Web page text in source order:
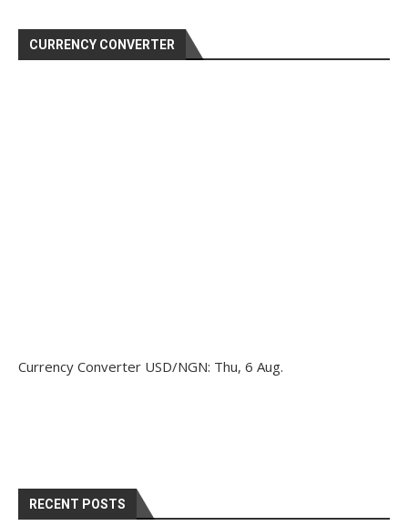
CURRENCY CONVERTER
Currency Converter USD/NGN: Thu, 6 Aug.
RECENT POSTS